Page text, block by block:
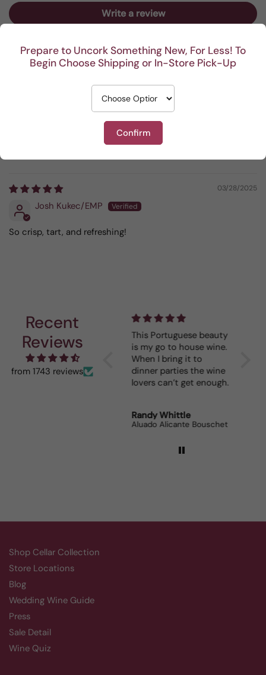
Prepare to Uncork Something New, For Less! To
Begin Choose Shipping or In-Store Pick-Up
Confirm
Write a review
Sort by
Very Good - I choose this one often.
03/28/2025
Josh Kukec/EMP
So crisp, tart, and refreshing!
Recent
Reviews
from 1743 reviews
I really enjoy your
mystery cases. Lots of
fun seeing was waiting
for me and such a great
This Portuguese beauty
is my go to house wine.
When I bring it to
dinner parties the wine
lovers can’t get enough.
Randy Whittle
Aluado Alicante Bouschet
Shop Cellar Collection
Store Locations
Blog
Wedding Wine Guide
Press
Sale Detail
Wine Quiz